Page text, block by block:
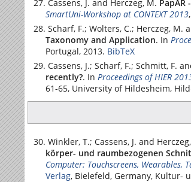
Cassens, J. and Herczeg, M.
SmartUni-Workshop at CONTEXT 2013
Scharf, F.; Wolters, C.; Herczeg, M.
Taxonomy and Application. In
Portugal, 2013. BibTeX
Cassens, J.; Scharf, F.; Schmitt, F.
recently?. In Proceedings of HIER
61-65, University of Hildesheim,
Winkler, T.; Cassens, J. and
körper- und raumbezogenen
Computer: Touchscreens, Wearables,
Verlag, Bielefeld, Germany, Kultur-